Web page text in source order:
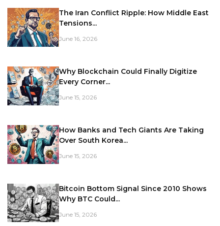
The Iran Conflict Ripple: How Middle East
Tensions...
June 16, 2026
Why Blockchain Could Finally Digitize
Every Corner...
June 15, 2026
How Banks and Tech Giants Are Taking
Over South Korea...
June 15, 2026
Bitcoin Bottom Signal Since 2010 Shows
Why BTC Could...
June 15, 2026